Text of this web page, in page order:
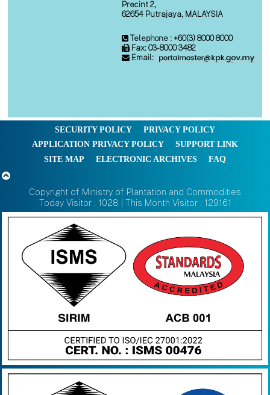
Precint 2,
62654 Putrajaya, MALAYSIA
Telephone : +60(3) 8000 8000
Fax: 03-8000 3482
Email:
SECURITY POLICY
PRIVACY POLICY
APPLICATION PRIVACY POLICY
SUPPORT LINK
SITE MAP
ELECTRONIC ARCHIVES FAQ
Copyright of Ministry of Plantation and Commodities
Today Visitor : 1028 | This Month Visitor : 129161